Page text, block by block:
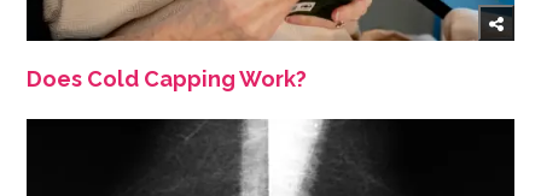
Does Cold Capping Work?